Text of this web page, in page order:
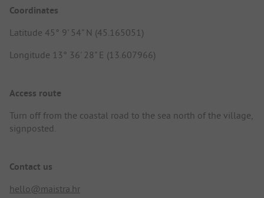
Coordinates
Latitude 45° 9' 54" N (45.165051)
Longitude 13° 36' 28" E (13.607966)
Access route
Turn off from the coastal road to the sea north of the village,
signposted.
Contact us
hello@maistra.hr